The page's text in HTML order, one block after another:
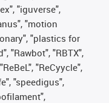
"iguverse",
"motion
"plastics for
"Rawbot", "RBTX",
"ReCyycle",
"speedigus",